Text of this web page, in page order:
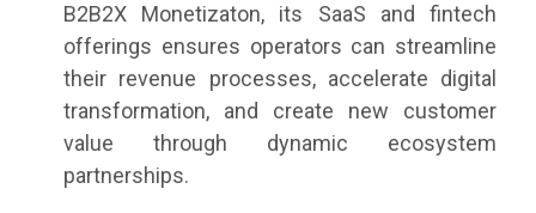
B2B2X Monetizaton, its SaaS and fintech
offerings ensures operators can streamline
their revenue processes, accelerate digital
transformation, and create new customer
value through dynamic ecosystem
partnerships.